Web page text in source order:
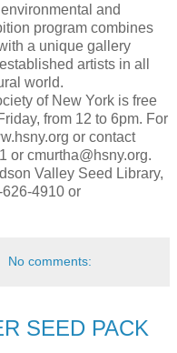
and
program combines
a unique gallery
artists in all
world.
of New York is free
from 12 to 6pm. For
or contact
or cmurtha@hsny.org.
Valley Seed Library,
4910 or
No comments:
SEED PACK